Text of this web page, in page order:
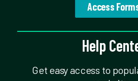
Access
Help
Get easy access to